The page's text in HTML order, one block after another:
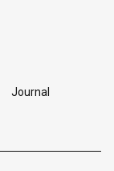
Journal